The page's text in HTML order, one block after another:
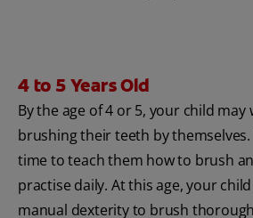
4 to 5 Years Old
By the age of 4 or 5, your child
brushing their teeth by themselves.
time to teach them how to brush
practise daily. At this age, your
manual dexterity to brush